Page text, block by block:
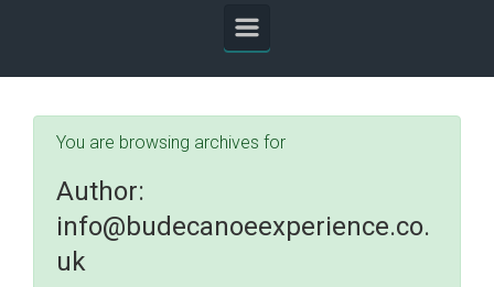
You are browsing archives for
Author:
info@budecanoeexperience.co.
uk